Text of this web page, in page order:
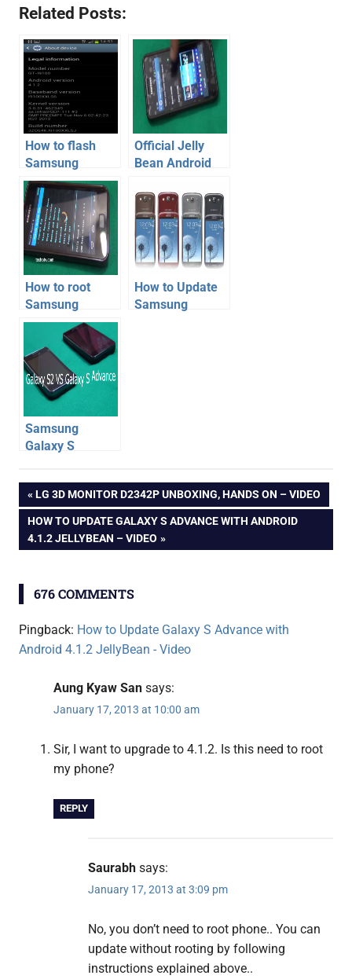
Related Posts:
How to flash
Samsung
Galaxy SII with
official Jelly
Bean Android
firmware
Official Jelly
Bean Android
Samsung
Galaxy S2 –
Review [Video]
How to root
Samsung
Galaxy S2
phone on
Android 4.1.2
XXLSJ firmware
How to Update
Samsung
Samsung
Galaxy S
Galaxy S2
Phone
Comparison –
Video
bean
samsung
Post
navigation
PREVIOUS
POST:
LG 3D MONITOR D2342P UNBOXING, HANDS ON – VIDEO
NEXT
POST:
HOW TO UPDATE GALAXY S ADVANCE WITH ANDROID
4.1.2 JELLYBEAN – VIDEO
676 COMMENTS
Pingback: How to Update Galaxy S Advance with
Android 4.1.2 JellyBean - Video
Aung Kyaw San says:
January 17, 2013 at 10:00 am
Sir, I want to upgrade to 4.1.2. Is this need to root
my phone?
REPLY
Saurabh says:
January 17, 2013 at 3:09 pm
No, you don’t need to root phone.. You can
update without rooting by following
instructions explained above..